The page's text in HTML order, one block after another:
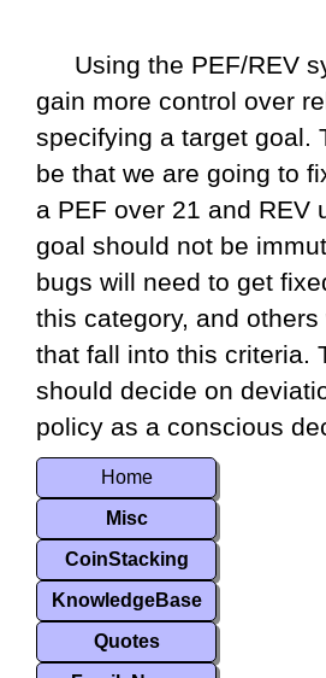
Using the PEF/REV
gain more control over
specifying a target goal.
be that we are going to
a PEF over 21 and REV
goal should not be
bugs will need to get
this category, and
that fall into this criteria.
should decide on
policy as a conscious
Home
Misc
CoinStacking
KnowledgeBase
Quotes